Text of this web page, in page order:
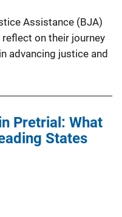
Assistance (BJA)
on their journey
advancing justice and
Pretrial: What
States